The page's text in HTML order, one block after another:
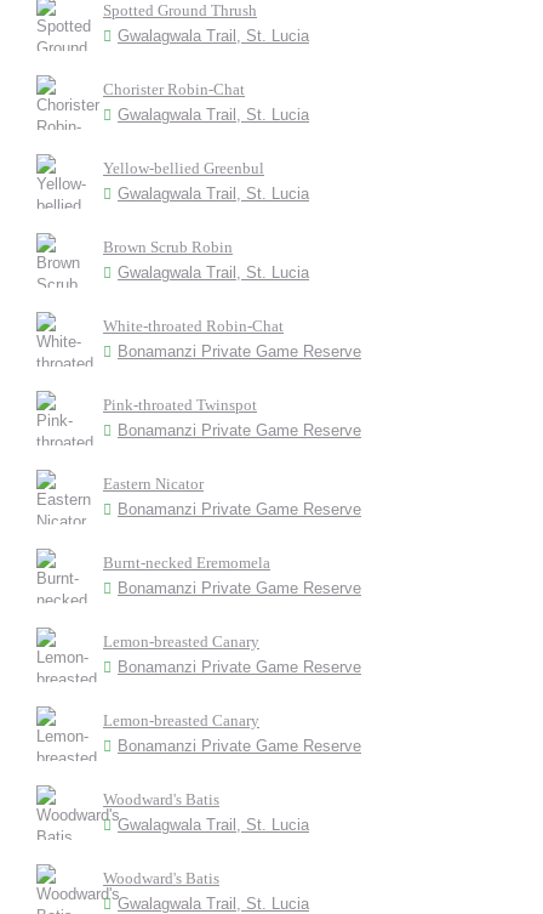
Spotted Ground Thrush
Gwalagwala Trail, St. Lucia
Chorister Robin-Chat
Gwalagwala Trail, St. Lucia
Yellow-bellied Greenbul
Gwalagwala Trail, St. Lucia
Brown Scrub Robin
Gwalagwala Trail, St. Lucia
White-throated Robin-Chat
Bonamanzi Private Game Reserve
Pink-throated Twinspot
Bonamanzi Private Game Reserve
Eastern Nicator
Bonamanzi Private Game Reserve
Burnt-necked Eremomela
Bonamanzi Private Game Reserve
Lemon-breasted Canary
Bonamanzi Private Game Reserve
Lemon-breasted Canary
Bonamanzi Private Game Reserve
Woodward's Batis
Gwalagwala Trail, St. Lucia
Woodward's Batis
Gwalagwala Trail, St. Lucia